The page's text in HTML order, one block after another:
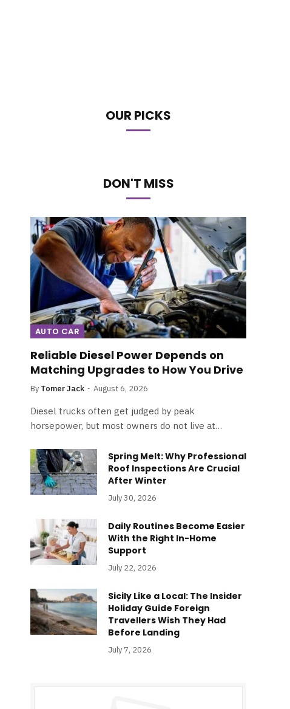
OUR PICKS
DON'T MISS
AUTO CAR
Reliable Diesel Power Depends on
Matching Upgrades to How You Drive
By Tomer Jack August 6, 2026
Diesel trucks often get judged by peak
horsepower, but most owners do not live at…
Spring Melt: Why Professional
Roof Inspections Are Crucial
After Winter
July 30, 2026
Daily Routines Become Easier
With the Right In-Home
Support
July 22, 2026
Sicily Like a Local: The Insider
Holiday Guide Foreign
Travellers Wish They Had
Before Landing
July 7, 2026